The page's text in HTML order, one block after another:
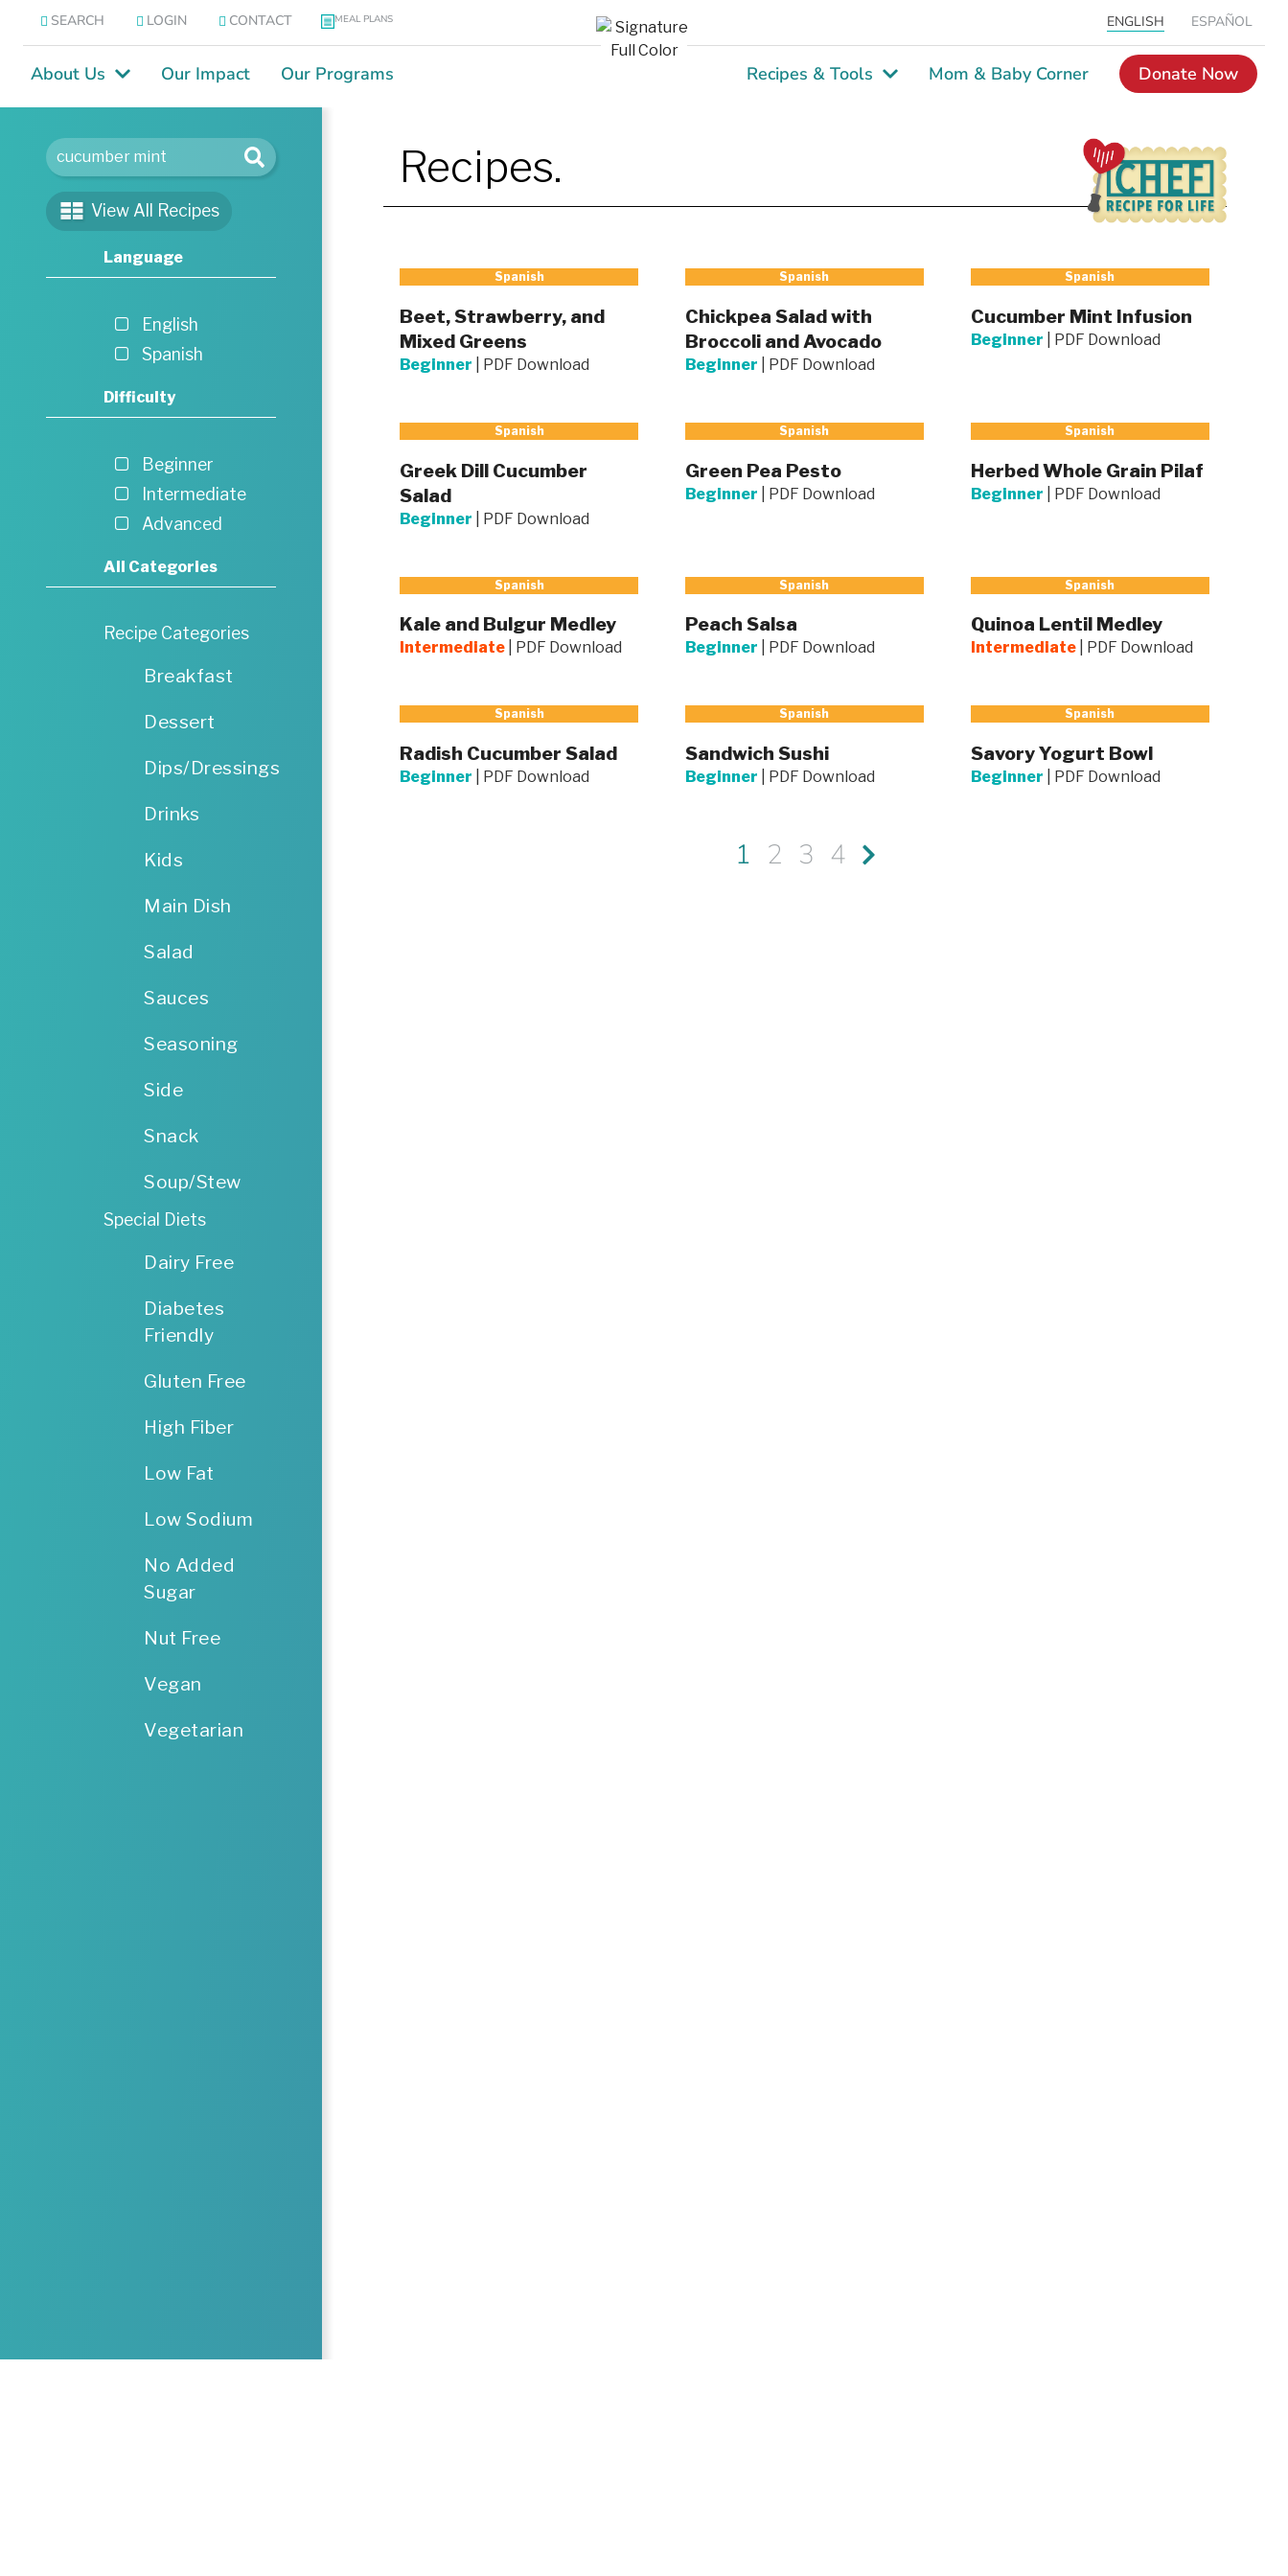
SEARCH LOGIN CONTACT MEAL PLANS ENGLISH ESPAÑOL
About Us Our Impact Our Programs Recipes & Tools Mom & Baby Corner Donate Now
View All Recipes
Language
English
Spanish
Difficulty
Beginner
Intermediate
Advanced
All Categories
Recipe Categories
Breakfast
Dessert
Dips/Dressings
Drinks
Kids
Main Dish
Salad
Sauces
Seasoning
Side
Snack
Soup/Stew
Special Diets
Dairy Free
Diabetes
Friendly
Gluten Free
High Fiber
Low Fat
Low Sodium
No Added
Sugar
Nut Free
Vegan
Vegetarian
Recipes.
Spanish
Beet, Strawberry, and
Mixed Greens
Beginner PDF Download
Spanish
Chickpea Salad with
Broccoli and Avocado
Beginner PDF Download
Spanish
Cucumber Mint Infusion
Beginner PDF Download
Spanish
Greek Dill Cucumber
Salad
Beginner PDF Download
Spanish
Green Pea Pesto
Beginner PDF Download
Spanish
Herbed Whole Grain Pilaf
Beginner PDF Download
Spanish
Kale and Bulgur Medley
Intermediate PDF Download
Spanish
Peach Salsa
Beginner PDF Download
Spanish
Quinoa Lentil Medley
Intermediate| PDF Download
Spanish
Radish Cucumber Salad
Beginner PDF Download
Spanish
Sandwich Sushi
Beginner PDF Download
Spanish
Savory Yogurt Bowl
Beginner PDF Download
1 2 3 4